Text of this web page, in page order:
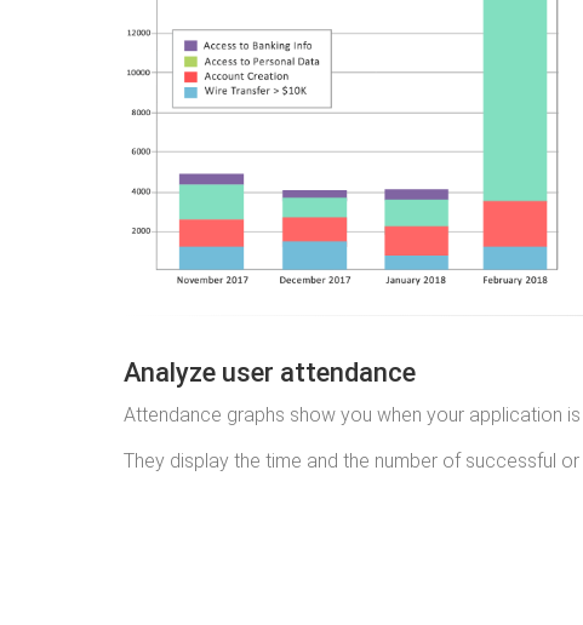
Analyze user attendance
Attendance graphs show you when your application is
They display the time and the number of successful